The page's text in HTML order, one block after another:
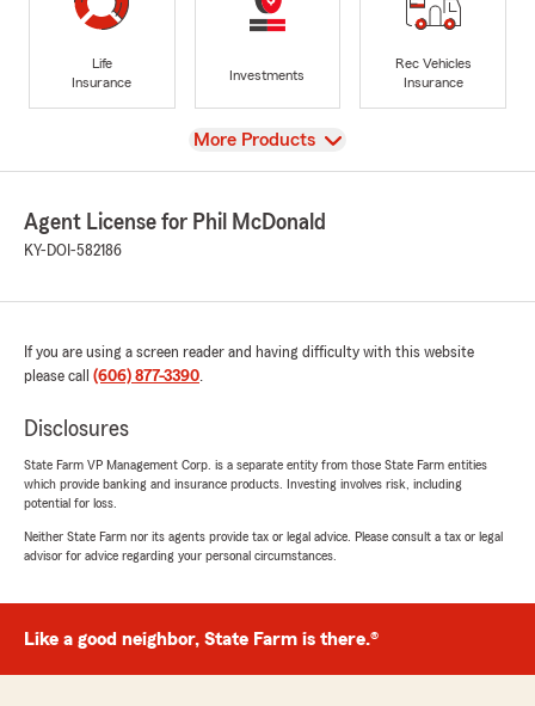
Life
Insurance
Investments
Rec Vehicles
Insurance
View
More Products
Agent License for Phil McDonald
KY-DOI-582186
If you are using a screen reader and having difficulty with this website
please call (606) 877-3390.
Disclosures
State Farm VP Management Corp. is a separate entity from those State Farm entities
which provide banking and insurance products. Investing involves risk, including
potential for loss.
Neither State Farm nor its agents provide tax or legal advice. Please consult a tax or legal
advisor for advice regarding your personal circumstances.
Like a good neighbor, State Farm is there.®